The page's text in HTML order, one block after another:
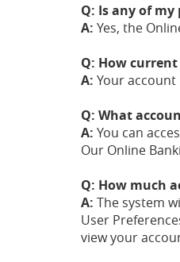
Q: Is any of
A: Yes, the
Q: How
A: Your
Q: What
A: You can
Our Online
Q: How much
A: The system
User
view your